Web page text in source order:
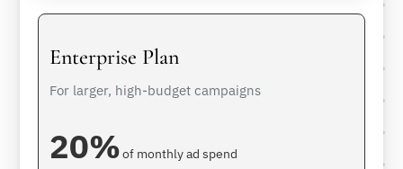
Enterprise Plan
For larger, high-budget campaigns
20%of monthly ad spend